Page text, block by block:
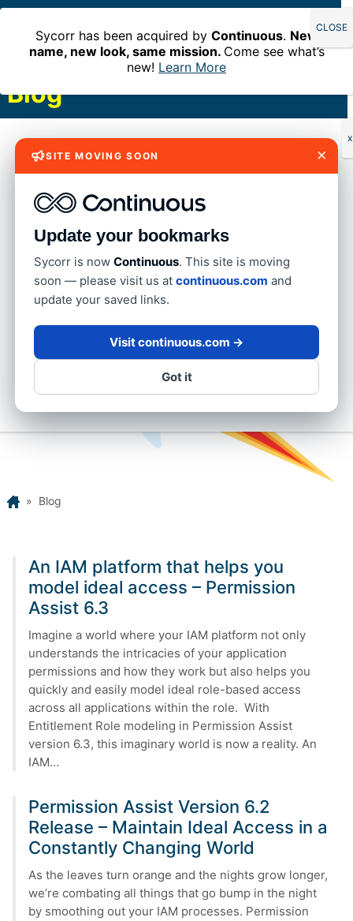
Blog
Find out where we’ve been and what
we’re doing in the financial sector.
Home
» Blog
An IAM platform that helps you
model ideal access – Permission
Assist 6.3
Imagine a world where your IAM platform not only
understands the intricacies of your application
permissions and how they work but also helps you
quickly and easily model ideal role-based access
across all applications within the role. With
Entitlement Role modeling in Permission Assist
version 6.3, this imaginary world is now a reality. An
IAM…
Permission Assist Version 6.2
Release – Maintain Ideal Access in a
Constantly Changing World
As the leaves turn orange and the nights grow longer,
we’re combating all things that go bump in the night
by smoothing out your IAM processes. Permission
×
SITE MOVING SOON
Update your bookmarks
Sycorr is now Continuous. This site is moving
soon — please visit us at continuous.com and
update your saved links.
Visit continuous.com →
Got it
x
Sycorr has been acquired by Continuous. New
name, new look, same mission. Come see what’s
new! Learn More